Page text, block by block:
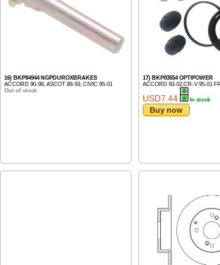
16) BKP84944 NGPDUROXBRAKES
ACCORD 90-98, ASCOT 89-93, CIVIC 95-01
Out of stock
17) BKP83554 OPTIPOWER
ACCORD 93-02,CR-V 95-01
USD7.44 In stock
Buy now